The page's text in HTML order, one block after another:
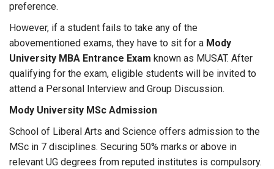
preference.
However, if a student fails to take any of the
abovementioned exams, they have to sit for a Mody
University MBA Entrance Exam known as MUSAT. After
qualifying for the exam, eligible students will be invited to
attend a Personal Interview and Group Discussion.
Mody University MSc Admission
School of Liberal Arts and Science offers admission to the
MSc in 7 disciplines. Securing 50% marks or above in
relevant UG degrees from reputed institutes is compulsory.